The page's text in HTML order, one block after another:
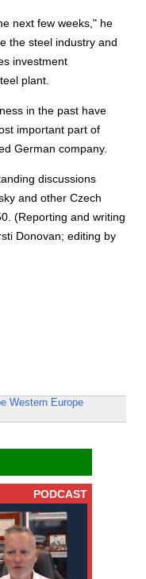
next few weeks," he
the steel industry and
investment
plant.
in the past have
important part of
German company.
discussions
and other Czech
(Reporting and writing
Donovan; editing by
Western Europe
PODCAST